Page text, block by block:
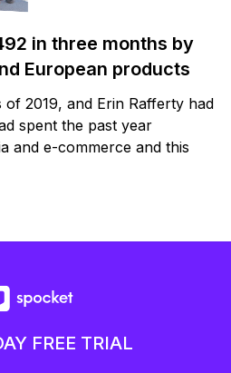
in three months by
European products
2019, and Erin Rafferty had
spent the past year
and e-commerce and this
FREE TRIAL